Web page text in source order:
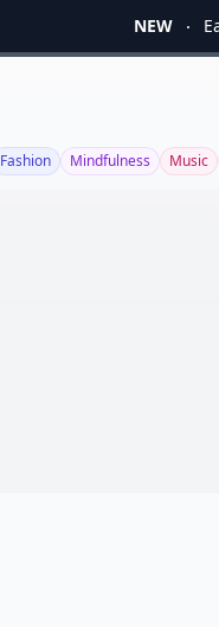
NEW
Fashion Mindfulness Music